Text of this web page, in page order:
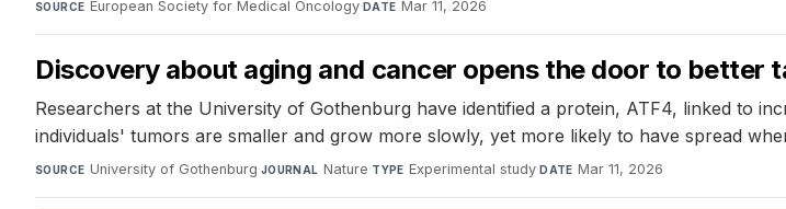
SOURCE European Society for Medical Oncology·DATE Mar 11, 2026
Discovery about aging and cancer opens the door to better
Researchers at the University of Gothenburg have identified a protein, ATF4, linked to
individuals' tumors are smaller and grow more slowly, yet more likely to have spread
SOURCE University of Gothenburg·JOURNAL Nature·TYPE Experimental study·DATE Mar 11, 2026